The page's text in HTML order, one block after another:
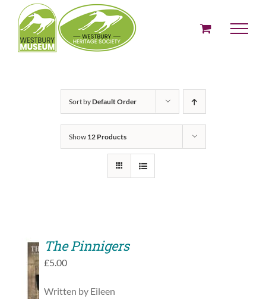
content
Sort byDefault Order
Show 12 Products
ADD
TO
BASKET
The Pinnigers
£5.00
Written by Eileen